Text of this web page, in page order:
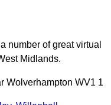
number of great virtual
Midlands.
Wolverhampton WV1 1